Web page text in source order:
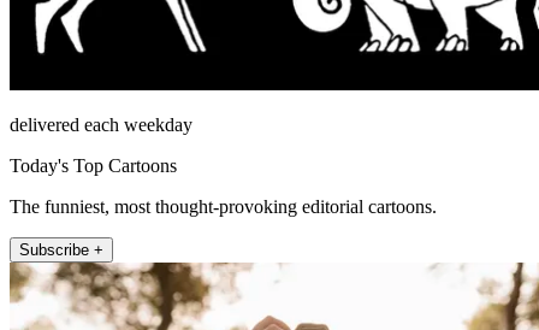
delivered each weekday
Today's Top Cartoons
The funniest, most thought-provoking editorial cartoons.
Subscribe +